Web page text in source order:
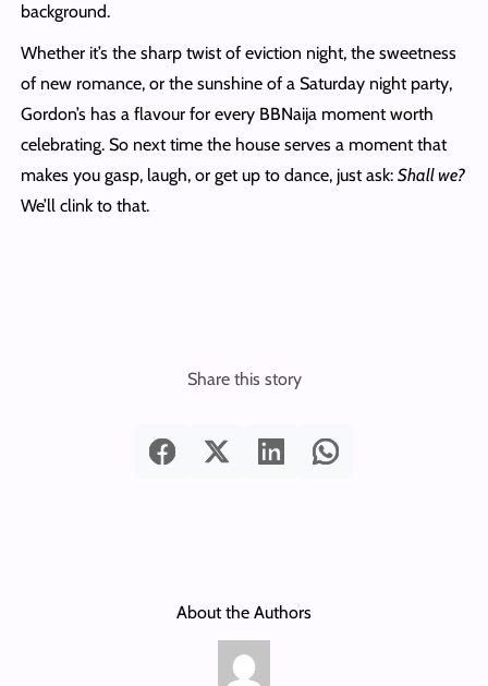
background.
Whether it’s the sharp twist of eviction night, the sweetness
of new romance, or the sunshine of a Saturday night party,
Gordon’s has a flavour for every BBNaija moment worth
celebrating. So next time the house serves a moment that
makes you gasp, laugh, or get up to dance, just ask: Shall we?
We’ll clink to that.
Share this story
About the Authors